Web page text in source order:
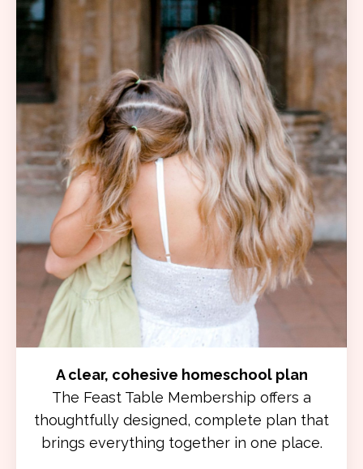
A clear, cohesive homeschool plan
The Feast Table Membership offers a
thoughtfully designed, complete plan that
brings everything together in one place.